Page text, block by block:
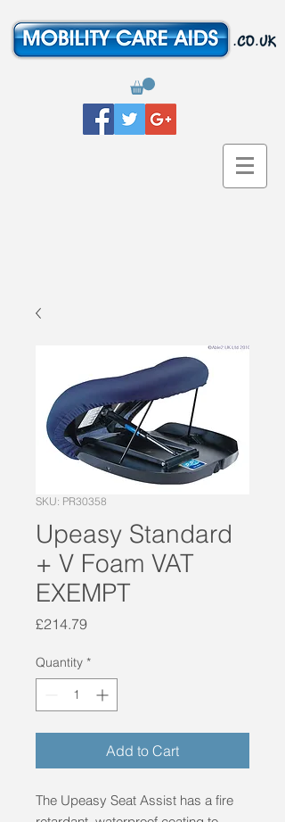
SKU: PR30358
Upeasy Standard
+ V Foam VAT
EXEMPT
£214.79Price
Quantity *
Add to Cart
The Upeasy Seat Assist has a fire